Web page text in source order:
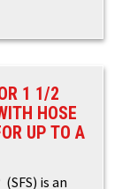
1 1/2
HOSE
UP TO A
is an